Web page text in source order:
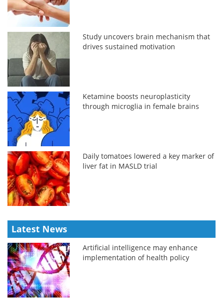
Study uncovers brain mechanism that
drives sustained motivation
Ketamine boosts neuroplasticity
through microglia in female brains
Daily tomatoes lowered a key marker of
liver fat in MASLD trial
Latest News
Artificial intelligence may enhance
implementation of health policy